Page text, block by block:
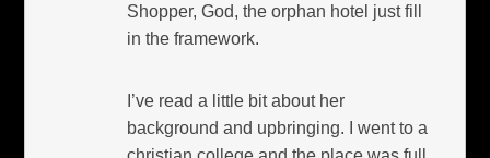
Shopper, God, the orphan hotel just fill
in the framework.
I’ve read a little bit about her
background and upbringing. I went to a